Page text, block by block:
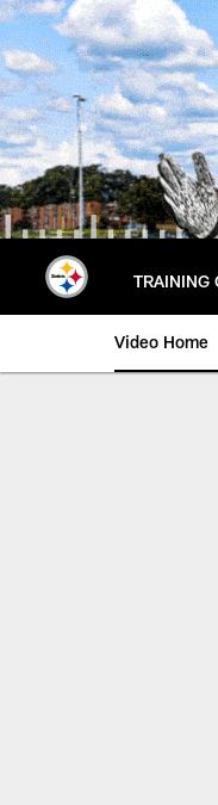
Skip
to
main
content
TRAINING
Video Home